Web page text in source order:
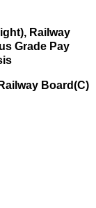
Railway
Grade Pay
Board(C)